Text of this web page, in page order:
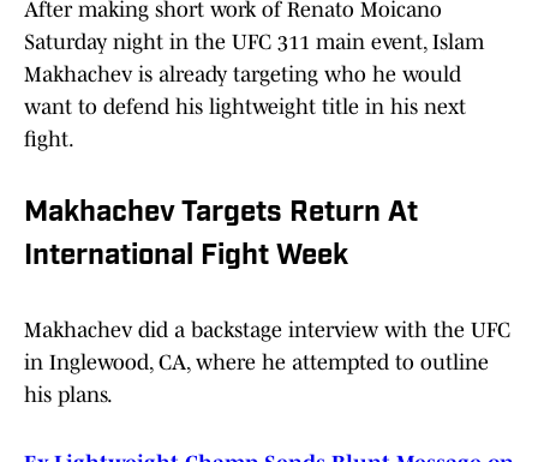
After making short work of Renato Moicano
Saturday night in the UFC 311 main event, Islam
Makhachev is already targeting who he would
want to defend his lightweight title in his next
fight.
Makhachev Targets Return At
International Fight Week
Makhachev did a backstage interview with the UFC
in Inglewood, CA, where he attempted to outline
his plans.